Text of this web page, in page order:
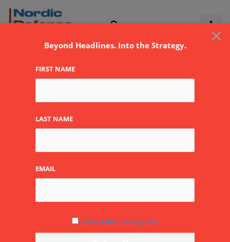
Skip
Commitment: €10 Billion
×
Beyond Headlines. Into the Strategy.
FIRST NAME
LAST NAME
EMAIL
I accept the privacy policy